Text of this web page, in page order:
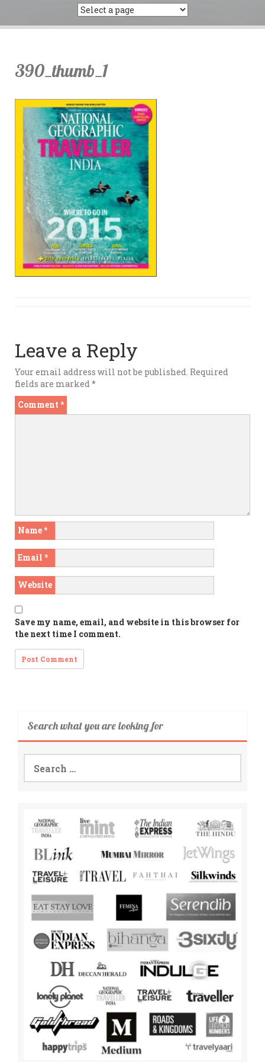
390_thumb_1
Leave a Reply
Your email address will not be published. Required
fields are marked *
Comment *
Name*
Email *
Website
Save my name, email, and website in this browser for
the next time I comment.
Search what you are looking for
Search
for: